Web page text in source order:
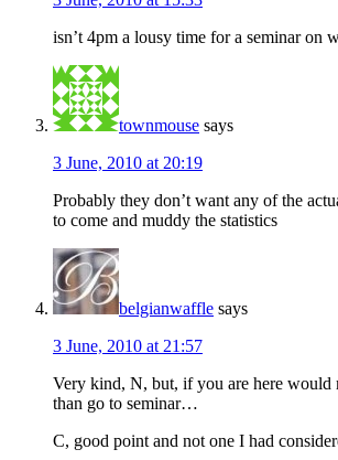
isn’t 4pm a lousy time for a seminar on
townmouse says
3 June, 2010 at 20:19
Probably they don’t want any of the
to come and muddy the statistics
belgianwaffle says
3 June, 2010 at 21:57
Very kind, N, but, if you are here would
than go to seminar…
C, good point and not one I had